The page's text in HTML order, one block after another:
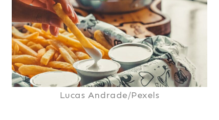
Lucas Andrade/Pexels